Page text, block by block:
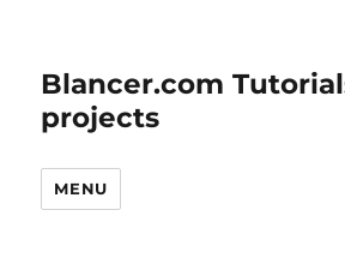
Blancer.com
projects
MENU